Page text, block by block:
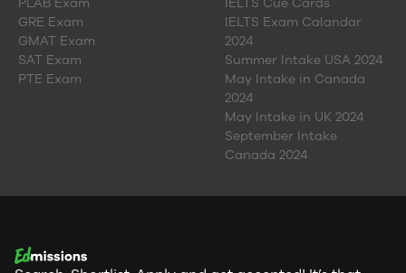
GRE Exam
GMAT Exam
SAT Exam
PTE Exam
IELTS Exam Calandar
2024
Summer Intake USA 2024
May Intake in Canada
2024
May Intake in UK 2024
September Intake
Canada 2024